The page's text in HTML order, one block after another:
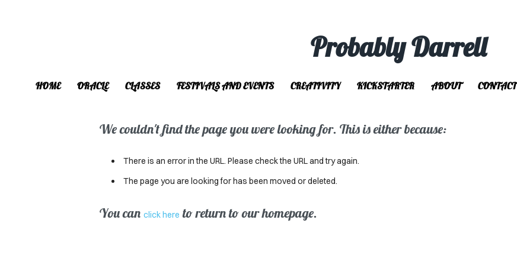
Probably Darrell
HOME ORACLE CLASSES FESTIVALS AND EVENTS CREATIVITY KICKSTARTER ABOUT CONTACT
We couldn't find the page you were looking for. This is either because:
There is an error in the URL. Please check the URL and try again.
The page you are looking for has been moved or deleted.
You can click here to return to our homepage.